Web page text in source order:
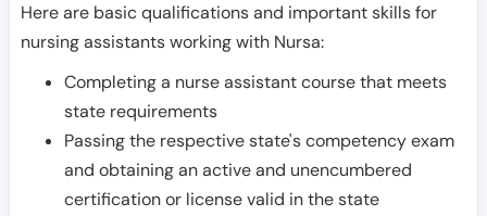
Here are basic qualifications and important skills for
nursing assistants working with Nursa:
Completing a nurse assistant course that meets
state requirements
Passing the respective state's competency exam
and obtaining an active and unencumbered
certification or license valid in the state